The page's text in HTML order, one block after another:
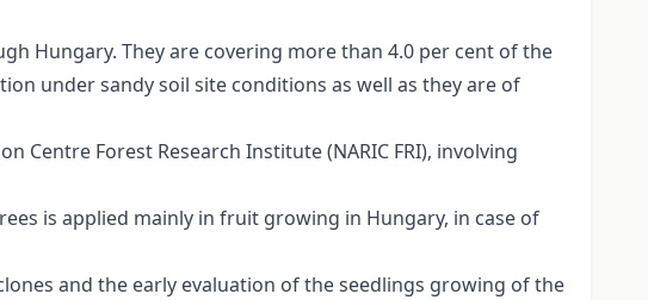
Hungary. They are covering more than 4.0 per cent of the
under sandy soil site conditions as well as they are of
Forest Research Institute (NARIC FRI), involving
is applied mainly in fruit growing in Hungary, in case of
and the early evaluation of the seedlings growing of the